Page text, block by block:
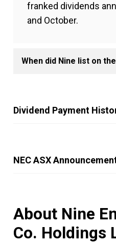
franked dividends
and October.
When did Nine list on
Dividend Payment
NEC ASX
About Nine
Co. Holdings